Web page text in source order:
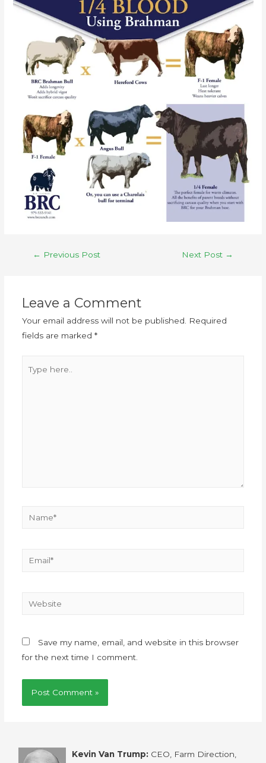
← Previous Post Next Post →
Leave a Comment
Your email address will not be published.
Required
fields are marked *
Save my name, email, and website in this browser
for the next time I comment.
Kevin Van Trump: CEO, Farm Direction,